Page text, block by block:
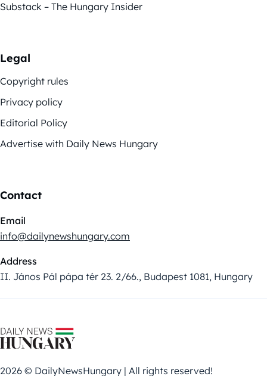
Substack – The Hungary Insider
Legal
Copyright rules
Privacy policy
Editorial Policy
Advertise with Daily News Hungary
Contact
Email
info@dailynewshungary.com
Address
II. János Pál pápa tér 23. 2/66., Budapest 1081, Hungary
2026 © DailyNewsHungary | All rights reserved!